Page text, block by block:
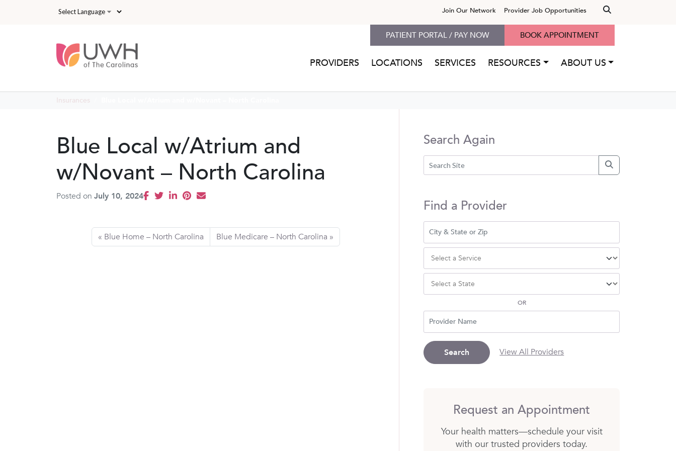
Join Our Network Provider Job Opportunities
PROVIDERS LOCATIONS SERVICES RESOURCES ABOUT US
PATIENT PORTAL / PAY NOW BOOK APPOINTMENT
Insurances
Blue Local w/Atrium and
w/Novant – North Carolina
Posted on July 10, 2024
Blue Home – North Carolina Blue Medicare – North Carolina
Search Again
Find a Provider
OR
Search View All Providers
Request an Appointment
Your health matters—schedule your visit
with our trusted providers today.